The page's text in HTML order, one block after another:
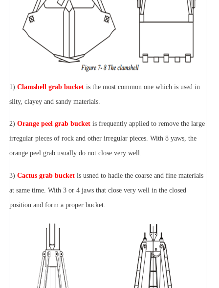
1) Clamshell grab bucketis the most common one which is used in
silty, clayey and sandy materials.
2) Orange peel grab bucketis frequently applied to remove the large
irregular pieces of rock and other irregular pieces. With 8 yaws, the
orange peel grab usually do not close very well.
3) Cactus grab bucketis usned to hadle the coarse and fine materials
at same time. With 3 or 4 jaws that close very well in the closed
position and form a proper bucket.